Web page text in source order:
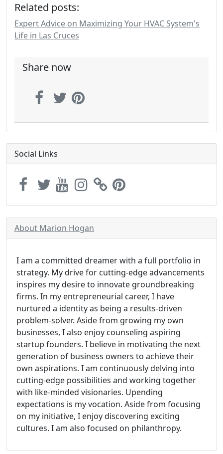
Related posts:
Expert Advice on Maximizing Your HVAC System's
Life in Las Cruces
Share now
Social Links
About Marion Hogan
I am a committed dreamer with a full portfolio in
strategy. My drive for cutting-edge advancements
inspires my desire to innovate groundbreaking
firms. In my entrepreneurial career, I have
nurtured a identity as being a results-driven
problem-solver. Aside from growing my own
businesses, I also enjoy counseling aspiring
startup founders. I believe in motivating the next
generation of business owners to achieve their
own aspirations. I am continuously delving into
cutting-edge possibilities and working together
with like-minded visionaries. Upending
expectations is my vocation. Aside from focusing
on my initiative, I enjoy discovering exciting
cultures. I am also focused on philanthropy.